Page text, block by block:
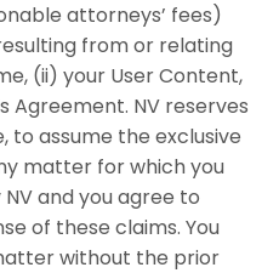
attorneys’ fees)
from or relating
(ii) your User Content,
Agreement. NV reserves
to assume the exclusive
matter for which you
and you agree to
of these claims. You
without the prior